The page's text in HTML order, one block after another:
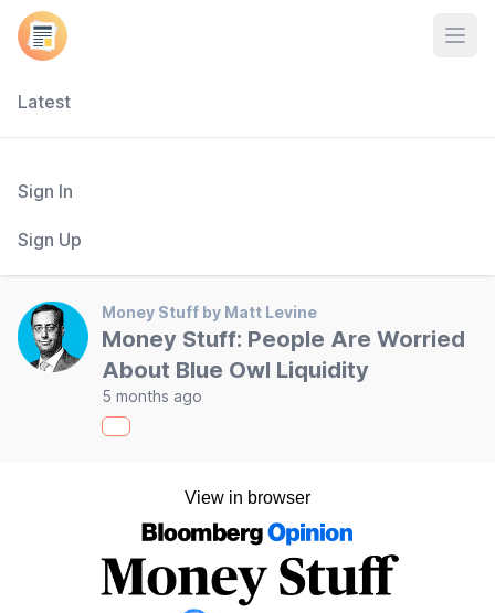
Latest
Sign In
Sign Up
Money Stuff by Matt Levine
Money Stuff: People Are Worried
About Blue Owl Liquidity
5 months ago